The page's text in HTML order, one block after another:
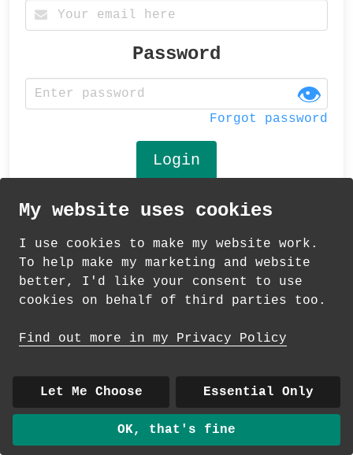
Password
👁
Forgot password
© 2026 Andrea Martin
About| Contact | Colour Club |Delivery
|
Wholesale
My website uses cookies
I use cookies to make my website work.
To help make my marketing and website
better, I'd like your consent to use
cookies on behalf of third parties too.
Find out more in my Privacy Policy
Let Me Choose Essential Only
OK, that's fine